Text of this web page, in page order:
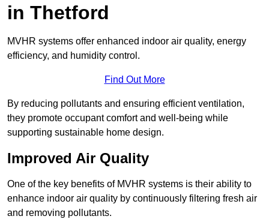
in Thetford
MVHR systems offer enhanced indoor air quality, energy
efficiency, and humidity control.
Find Out More
By reducing pollutants and ensuring efficient ventilation,
they promote occupant comfort and well-being while
supporting sustainable home design.
Improved Air Quality
One of the key benefits of MVHR systems is their ability to
enhance indoor air quality by continuously filtering fresh air
and removing pollutants.